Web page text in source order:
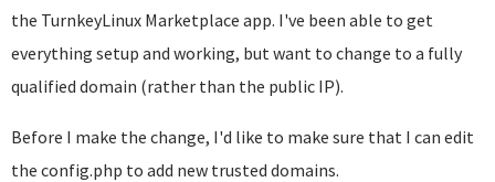
the TurnkeyLinux Marketplace app. I've been able to get
everything setup and working, but want to change to a fully
qualified domain (rather than the public IP).
Before I make the change, I'd like to make sure that I can edit
the config.php to add new trusted domains.